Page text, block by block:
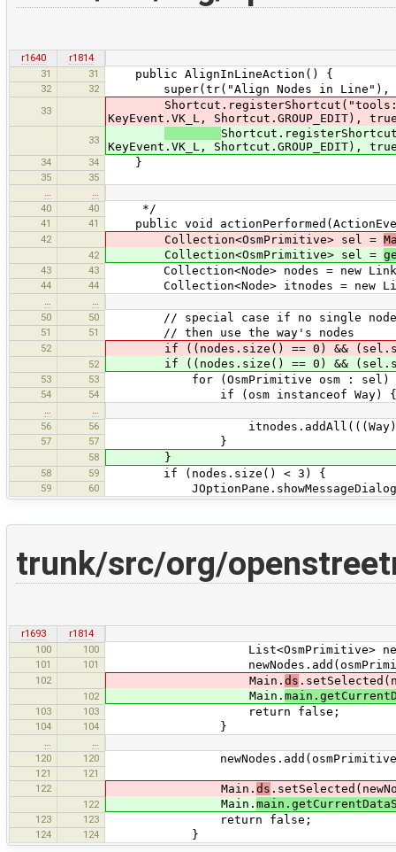
r1640
r1814
31
31 public AlignInLineAction() {
32 32 super(tr("Align Nodes in Line"),
33
KeyEvent.VK_L, Shortcut.GROUP_EDIT),
33
KeyEvent.VK_L, Shortcut.GROUP_EDIT),
34 34 }
35
35
…
…
40
40 */
41 41 public void
42 Collection<OsmPrimitive> sel =
42 Collection<OsmPrimitive> sel =
43 43 Collection<Node> nodes = new
44 44 Collection<Node> itnodes = new
…
…
50
50 // special case if no single nodes
51 51 // then use the way's nodes
52 if ((nodes.size() == 0) &&
52 if ((nodes.size() == 0) &&
53 53 for (OsmPrimitive osm : sel)
54 54 if (osm instanceof Way) {
…
…
56
56
57 57 }
58 }
58 59 if (nodes.size() < 3) {
59 60
trunk/src/org/
r1693
r1814
100
100 List<OsmPrimitive> newNodes
101 101
102 Main. ds
102 Main.
103 103 return false;
104 104 }
…
…
120
120
121
121
122
Main. ds
122 Main.
123 123 return false;
124 124 }